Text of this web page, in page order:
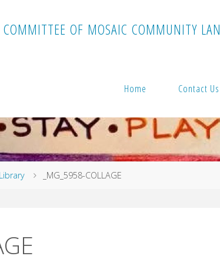
COMMITTEE OF MOSAIC COMMUNITY LAN
Home Contact Us
_MG_5958-COLLAGE